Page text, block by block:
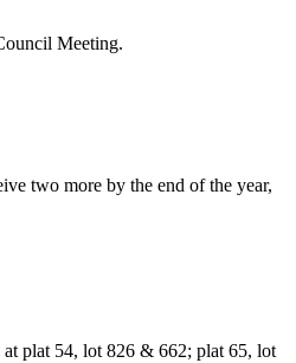
Meeting.
two more by the end of the year,
plat 54, lot 826 & 662; plat 65, lot